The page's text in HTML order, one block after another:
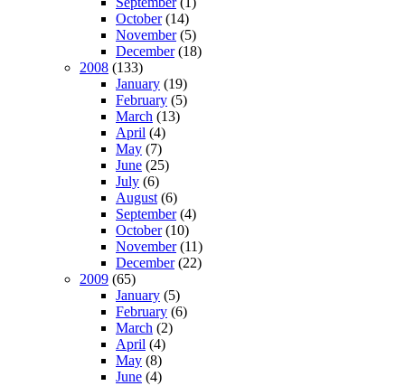
October(14)
November(5)
December(18)
2008 (133)
January (19)
February (5)
March (13)
April (4)
May (7)
June (25)
July (6)
August (6)
September(4)
October(10)
November(11)
December(22)
2009 (65)
January (5)
February (6)
March (2)
April (4)
May (8)
June (4)